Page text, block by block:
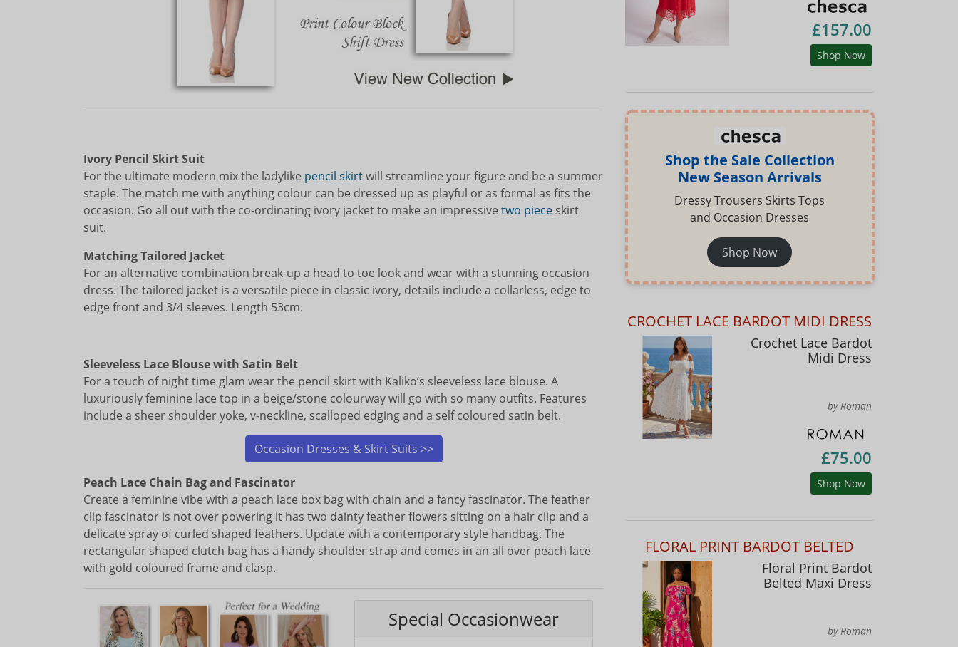
Ivory Pencil Skirt Suit
For the ultimate modern mix the ladylike pencil skirtwill streamline your figure and be a summer
staple. The match me with anything colour can be dressed up as playful or as formal as fits the
occasion. Go all out with the co-ordinating ivory jacket to make an impressive two piece skirt
suit.
Matching Tailored Jacket
For an alternative combination break-up a head to toe look and wear with a stunning occasion
dress. The tailored jacket is a versatile piece in classic ivory, details include a collarless, edge to
edge front and 3/4 sleeves. Length 53cm.
Sleeveless Lace Blouse with Satin Belt
For a touch of night time glam wear the pencil skirt with Kaliko’s sleeveless lace blouse. A
luxuriously feminine lace top in a beige/stone colourway will go with so many outfits. Features
include a sheer shoulder yoke, v-neckline, scalloped edging and a self coloured satin belt.
Occasion Dresses & Skirt Suits >>
Peach Lace Chain Bag and Fascinator
Create a feminine vibe with a peach lace box bag with chain and a fancy fascinator. The feather
clip fascinator is not over powering it has two dainty feather flowers sitting on a hair clip and a
delicate spray of curled shaped feathers. Update with a contemporary style handbag. The
rectangular shaped clutch bag has a handy shoulder strap and comes in an all over peach lace
with gold coloured frame and clasp.
Special Occasionwear
£157.00
Shop Now
Shop the Sale Collection
New Season Arrivals
Dressy Trousers Skirts Tops
and Occasion Dresses
Shop Now
CROCHET LACE BARDOT MIDI DRESS
Crochet Lace Bardot
Midi Dress
by Roman
£75.00
Shop Now
FLORAL PRINT BARDOT BELTED
Floral Print Bardot
Belted Maxi Dress
by Roman